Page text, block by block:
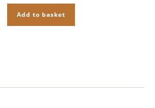
Add to basket